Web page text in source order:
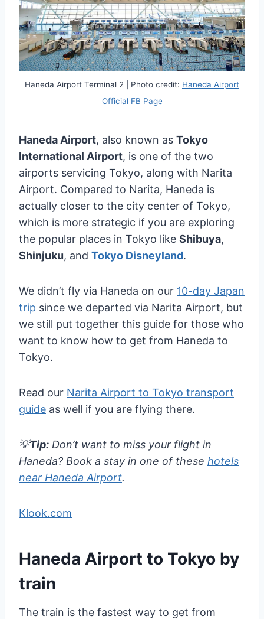
Haneda Airport Terminal 2 | Photo credit: Haneda Airport
Official FB Page
Haneda Airport, also known as Tokyo
International Airport, is one of the two
airports servicing Tokyo, along with Narita
Airport. Compared to Narita, Haneda is
actually closer to the city center of Tokyo,
which is more strategic if you are exploring
the popular places in Tokyo like Shibuya,
Shinjuku, and Tokyo Disneyland.
We didn’t fly via Haneda on our 10-day Japan
trip since we departed via Narita Airport, but
we still put together this guide for those who
want to know how to get from Haneda to
Tokyo.
Read our Narita Airport to Tokyo transport
guide as well if you are flying there.
💡Tip: Don’t want to miss your flight in
Haneda? Book a stay in one of these hotels
near Haneda Airport.
Klook.com
Haneda Airport to Tokyo by
train
The train is the fastest way to get from